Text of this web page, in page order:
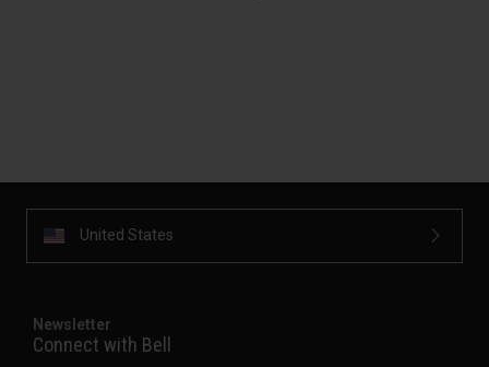
United States
Newsletter
Connect with Bell